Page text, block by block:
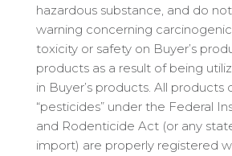
hazardous substance, and do
warning concerning
toxicity or safety on Buyer’s
products as a result of being
in Buyer’s products. All products
“pesticides” under the Federal
and Rodenticide Act (or any
import) are properly registered